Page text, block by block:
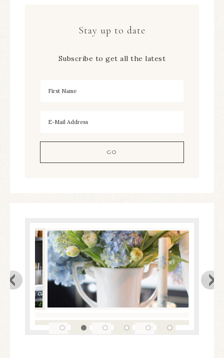
Stay up to date
Subscribe to get all the latest